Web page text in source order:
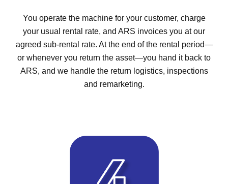
You operate the machine for your customer, charge
your usual rental rate, and ARS invoices you at our
agreed sub-rental rate. At the end of the rental period—
or whenever you return the asset—you hand it back to
ARS, and we handle the return logistics, inspections
and remarketing.